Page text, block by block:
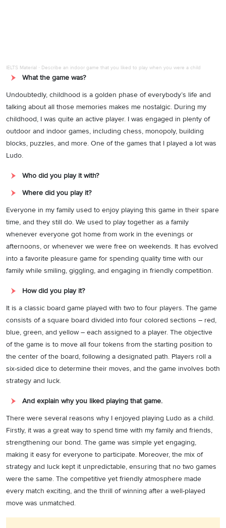
IELTS Material · Describe an indoor game that you liked to play when you were a child
What the game was?
Undoubtedly, childhood is a golden phase of everybody’s life and
talking about all those memories makes me nostalgic. During my
childhood, I was quite an active player. I was engaged in plenty of
outdoor and indoor games, including chess, monopoly, building
blocks, puzzles, and more. One of the games that I played a lot was
Ludo.
Who did you play it with?
Where did you play it?
Everyone in my family used to enjoy playing this game in their spare
time, and they still do. We used to play together as a family
whenever everyone got home from work in the evenings or
afternoons, or whenever we were free on weekends. It has evolved
into a favorite pleasure game for spending quality time with our
family while smiling, giggling, and engaging in friendly competition.
How did you play it?
It is a classic board game played with two to four players. The game
consists of a square board divided into four colored sections – red,
blue, green, and yellow – each assigned to a player. The objective
of the game is to move all four tokens from the starting position to
the center of the board, following a designated path. Players roll a
six-sided dice to determine their moves, and the game involves both
strategy and luck.
And explain why you liked playing that game.
There were several reasons why I enjoyed playing Ludo as a child.
Firstly, it was a great way to spend time with my family and friends,
strengthening our bond. The game was simple yet engaging,
making it easy for everyone to participate. Moreover, the mix of
strategy and luck kept it unpredictable, ensuring that no two games
were the same. The competitive yet friendly atmosphere made
every match exciting, and the thrill of winning after a well-played
move was unmatched.